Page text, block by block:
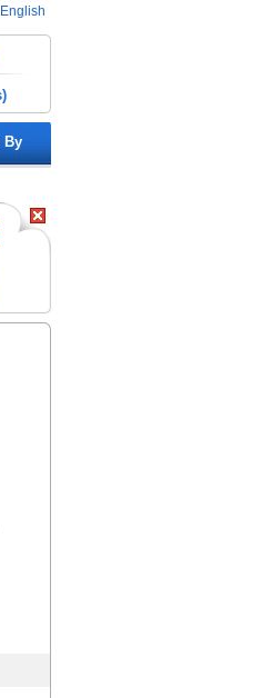
English
By